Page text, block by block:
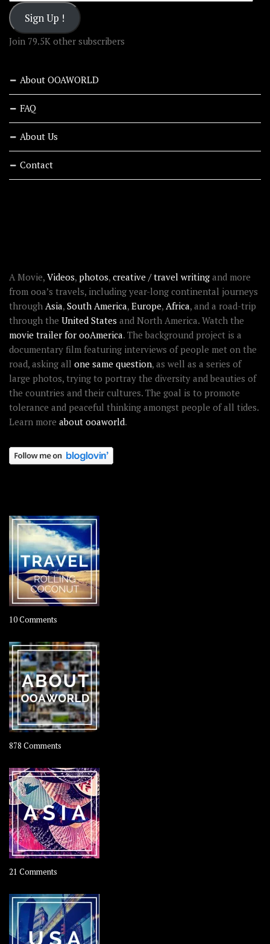
Sign Up !
Join 79.5K other subscribers
About OOAWORLD
FAQ
About Us
Contact
A Movie, Videos, photos, creative / travel writing and more
from ooa’s travels, including year-long continental journeys
through Asia, South America, Europe, Africa, and a road-trip
through the United States and North America. Watch the
movie trailer for ooAmerica. The background project is a
documentary film featuring interviews of people met on the
road, asking all one same question, as well as a series of
large photos, trying to portray the diversity and beauties of
the countries and their cultures. The goal is to promote
tolerance and peaceful thinking amongst people of all tides.
Learn more about ooaworld.
10 Comments
–
Rolling
Coconut
878 Comments
OOAworld
21 Comments
–
OOAsia,
A